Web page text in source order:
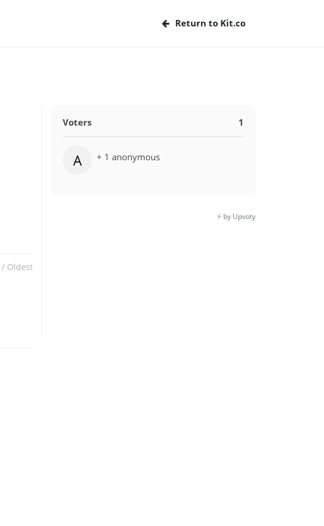
Return to Kit.co
Voters 1
A + 1 anonymous
⚡️ by Upvoty
/ Oldest